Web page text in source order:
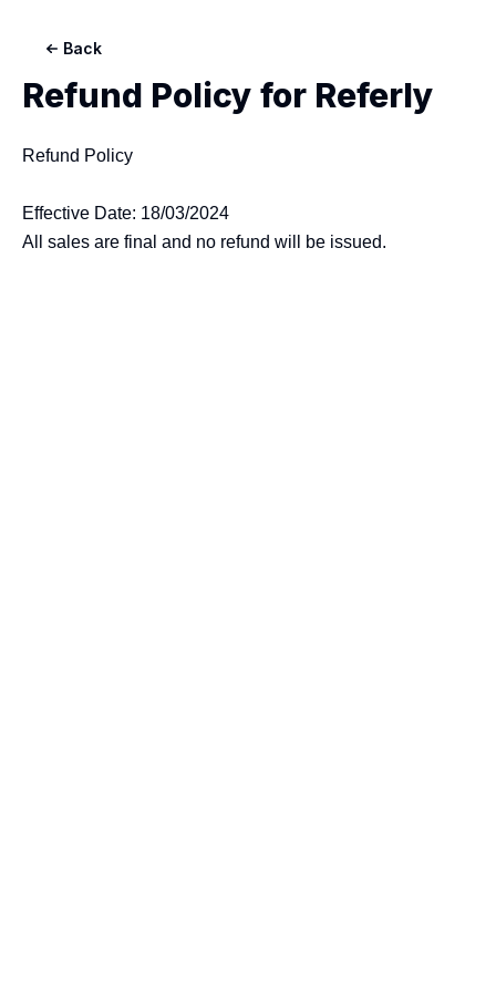
Back
Refund Policy for Referly
Refund Policy
Effective Date: 18/03/2024